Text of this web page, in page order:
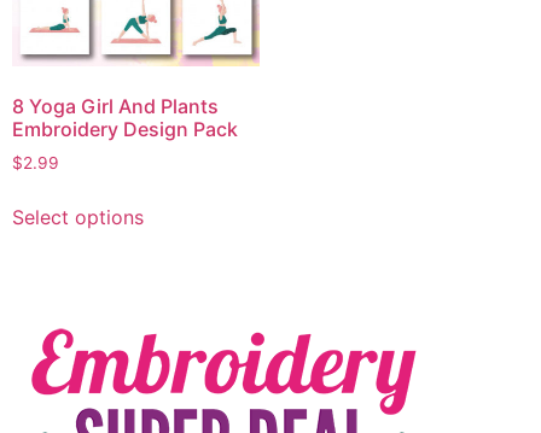
8 Yoga Girl And Plants
Embroidery Design Pack
$2.99
Select options